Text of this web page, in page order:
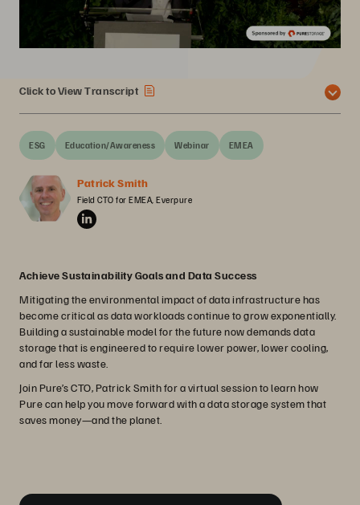
Click to View Transcript
ESG Education/Awareness Webinar EMEA
Patrick Smith
Field CTO for EMEA, Everpure
Achieve Sustainability Goals and Data Success
Mitigating the environmental impact of data infrastructure has
become critical as data workloads continue to grow exponentially.
Building a sustainable model for the future now demands data
storage that is engineered to require lower power, lower cooling,
and far less waste.
Join Pure’s CTO, Patrick Smith for a virtual session to learn how
Pure can help you move forward with a data storage system that
saves money—and the planet.